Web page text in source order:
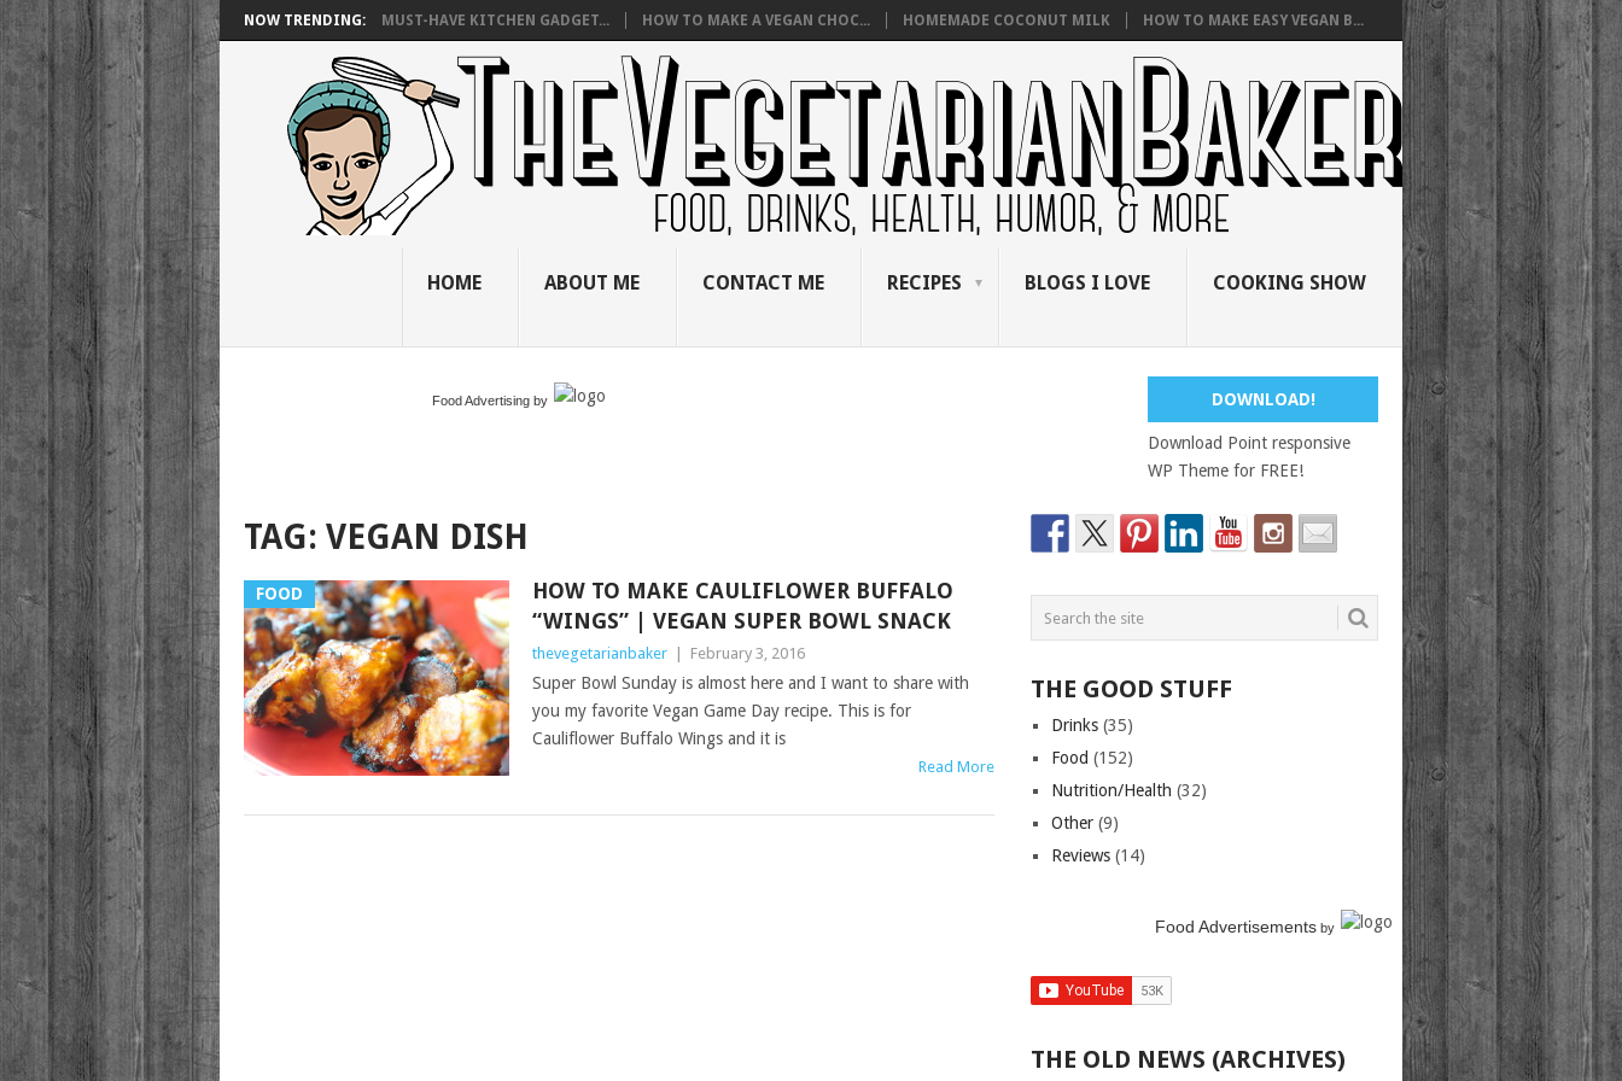
NOW TRENDING: MUST-HAVE KITCHEN GADGET... HOW TO MAKE A VEGAN CHOC... HOMEMADE COCONUT MILK HOW TO MAKE EASY VEGAN B...
HOME ABOUT ME CONTACT ME RECIPES BLOGS I LOVE COOKING SHOW
Food Advertising by DOWNLOAD!
Download Point responsive
WP Theme for FREE!
TAG: VEGAN DISH
FOOD
HOW TO MAKE CAULIFLOWER BUFFALO
“WINGS” | VEGAN SUPER BOWL SNACK
thevegetarianbaker February 3, 2016
Super Bowl Sunday is almost here and I want to share with
you my favorite Vegan Game Day recipe. This is for
Cauliflower Buffalo Wings and it is
Read More
THE GOOD STUFF
Drinks (35)
Food (152)
Nutrition/Health (32)
Other (9)
Reviews (14)
Food Advertisements by
THE OLD NEWS (ARCHIVES)